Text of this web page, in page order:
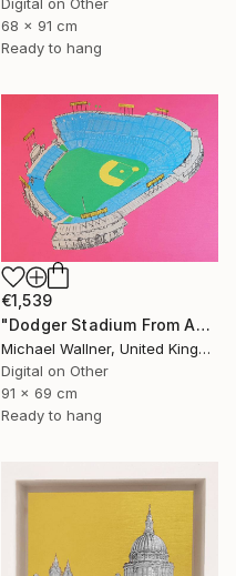
68 x 91 cm
Ready to hang
€1,539
"Dodger Stadium From Above - Limited Edition of 25" Mixed Media
Michael Wallner, United Kingdom
Digital on Other
91 x 69 cm
Ready to hang